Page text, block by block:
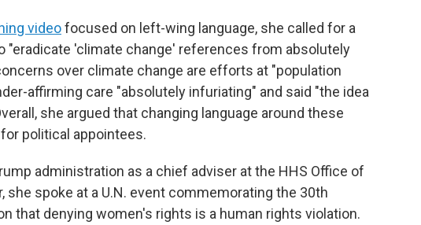
videofocused on left-wing language, she called for a
"eradicate 'climate change' references from absolutely
over climate change are efforts at "population
affirming care "absolutely infuriating" and said "the idea
she argued that changing language around these
political appointees.
administration as a chief adviser at the HHS Office of
she spoke at a U.N. event commemorating the 30th
that denying women's rights is a human rights violation.